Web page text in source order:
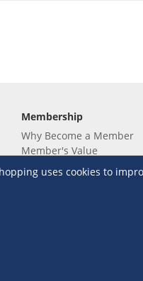
uses cookies to
Membership
Why Become a Member
Member's Value
Not a member yet? Sign
Renew your membership